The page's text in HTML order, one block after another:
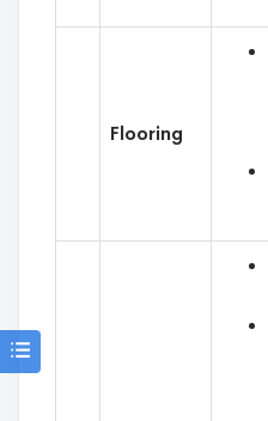
Flooring